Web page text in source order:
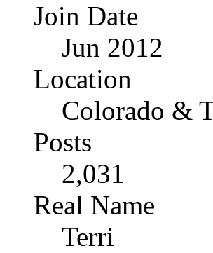
Join Date
Jun 2012
Location
Colorado &
Posts
2,031
Real Name
Terri